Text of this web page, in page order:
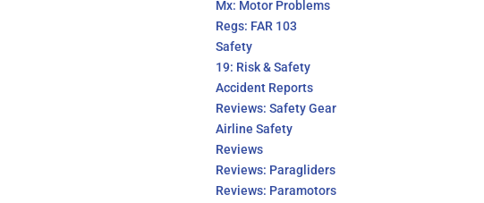
Mx: Motor Problems
Regs: FAR 103
Safety
19: Risk & Safety
Accident Reports
Reviews: Safety Gear
Airline Safety
Reviews
Reviews: Paragliders
Reviews: Paramotors